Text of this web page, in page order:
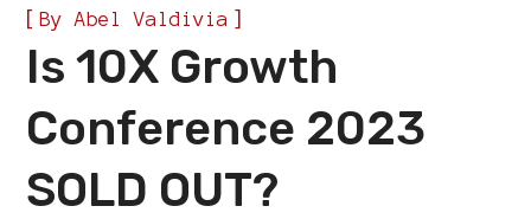
[ByAbel Valdivia ]
Is 10X Growth
Conference 2023
SOLD OUT?